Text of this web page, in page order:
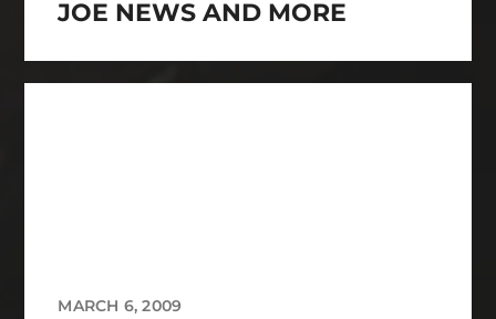
JOE NEWS AND MORE
MARCH 6, 2009